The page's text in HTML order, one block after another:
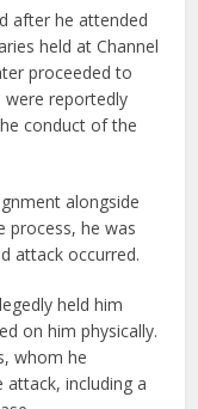
after he attended
held at Channel
proceeded to
were reportedly
conduct of the
alongside
process, he was
attack occurred.
held him
on him physically.
whom he
attack, including a